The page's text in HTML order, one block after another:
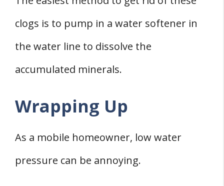
clogs is to pump in a water softener in
the water line to dissolve the
accumulated minerals.
Wrapping Up
As a mobile homeowner, low water
pressure can be annoying.